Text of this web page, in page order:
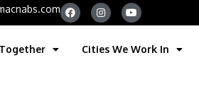
Cities We Work In